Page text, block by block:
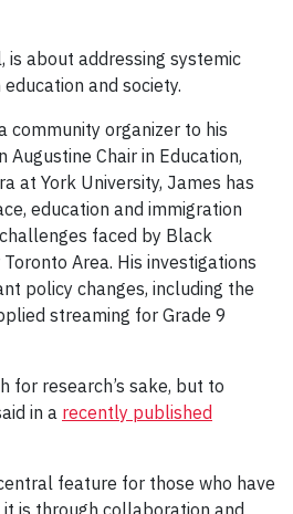
is about addressing systemic
and society.
community organizer to his
Chair in Education,
at York University, James has
education and immigration
faced by Black
Area. His investigations
policy changes, including the
streaming for Grade 9
for research’s sake, but to
in a recently published
feature for those who have
is through collaboration and